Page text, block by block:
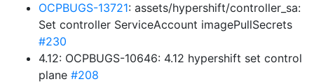
OCPBUGS-13721: assets/hypershift/controller_sa:
Set controller ServiceAccount imagePullSecrets
#230
4.12: OCPBUGS-10646: 4.12 hypershift set control
plane #208